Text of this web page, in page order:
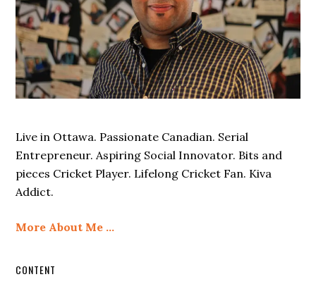
Live in Ottawa. Passionate Canadian. Serial
Entrepreneur. Aspiring Social Innovator. Bits and
pieces Cricket Player. Lifelong Cricket Fan. Kiva
Addict.
More About Me …
CONTENT